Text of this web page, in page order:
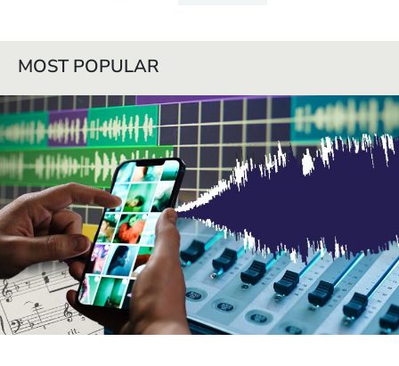
MOST POPULAR